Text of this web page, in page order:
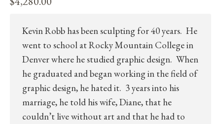
Kevin Robb has been sculpting for 40 years. He
went to school at Rocky Mountain College in
Denver where he studied graphic design. When
he graduated and began working in the field of
graphic design, he hated it. 3 years into his
marriage, he told his wife, Diane, that he
couldn’t live without art and that he had to